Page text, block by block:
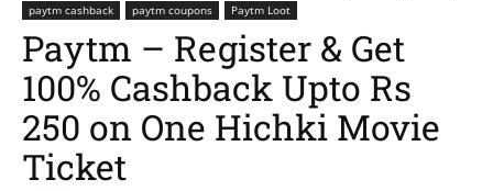
paytm cashback
paytm coupons Paytm Loot
Paytm – Register & Get
100% Cashback Upto Rs
250 on One Hichki Movie
Ticket